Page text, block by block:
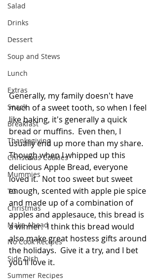
Salad
Drinks
Dessert
Soup and Stews
Lunch
Extras
Snack
Breakfast
Thanksgiving
Christmas Cookies
Mummies
TG
Christmas
Make Ahead
No Cook Recipes
Side Dish
Summer Recipes
Generally, my family doesn't have
much of a sweet tooth, so when I feel
like baking, it's generally a quick
bread or muffins.  Even then, I
usually end up more than my share.
Though when I whipped up this
delicious Apple Bread, everyone
loved it.  Not too sweet but sweet
enough, scented with apple pie spice
and made up of a combination of
apples and applesauce, this bread is
a winner.  I think this bread would
also make great hostess gifts around
the holidays.  Give it a try, and I bet
you'll love it.